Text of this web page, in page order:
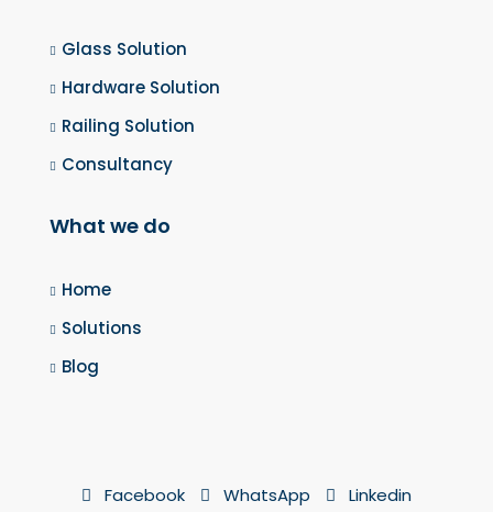
Glass Solution
Hardware Solution
Railing Solution
Consultancy
What we do
Home
Solutions
Blog
Facebook WhatsApp Linkedin